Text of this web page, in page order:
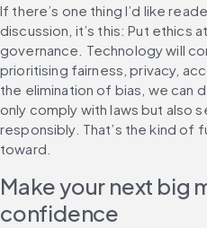
If there’s one thing I’d like
discussion, it’s this: Put ethics
governance. Technology will
prioritising fairness, privacy,
the elimination of bias, we can
only comply with laws but also
responsibly. That’s the kind of
toward.
Make your next big
confidence